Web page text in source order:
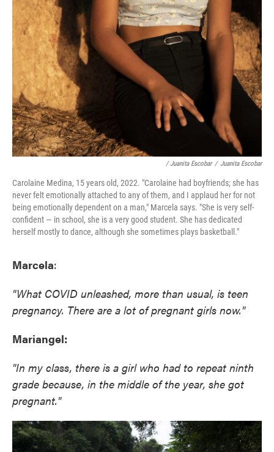
/ Juanita Escobar / Juanita Escobar
Carolaine Medina, 15 years old, 2022. "Carolaine had boyfriends; she has
never felt emotionally attached to any of them, and I applaud her for not
being emotionally dependent on a man," Marcela says. "She is very self-
confident — in school, she is a very good student. She has dedicated
herself mostly to dance, although she sometimes plays basketball."
Marcela:
"What COVID unleashed, more than usual, is teen
pregnancy. There are a lot of pregnant girls now."
Mariangel:
"In my class, there is a girl who had to repeat ninth
grade because, in the middle of the year, she got
pregnant."